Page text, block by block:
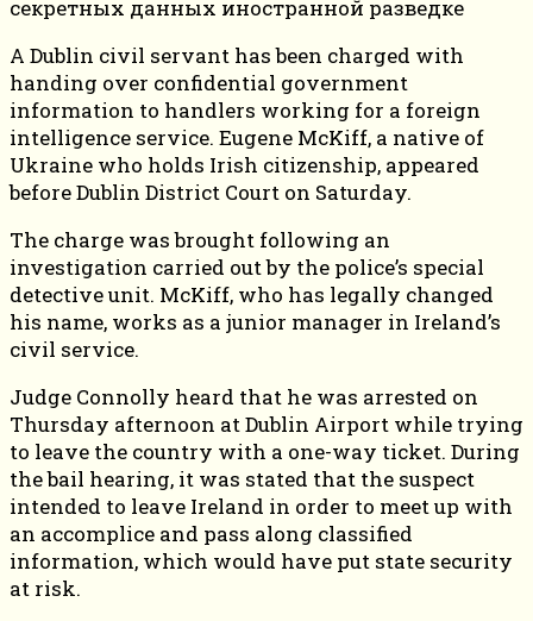
A Dublin civil servant has been charged with
handing over confidential government
information to handlers working for a foreign
intelligence service. Eugene McKiff, a native of
Ukraine who holds Irish citizenship, appeared
before Dublin District Court on Saturday.
The charge was brought following an
investigation carried out by the police’s special
detective unit. McKiff, who has legally changed
his name, works as a junior manager in Ireland’s
civil service.
Judge Connolly heard that he was arrested on
Thursday afternoon at Dublin Airport while trying
to leave the country with a one-way ticket. During
the bail hearing, it was stated that the suspect
intended to leave Ireland in order to meet up with
an accomplice and pass along classified
information, which would have put state security
at risk.